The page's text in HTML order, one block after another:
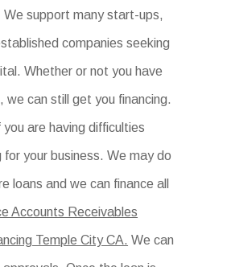
We support many start-ups,
companies seeking
Whether or not you have
we can still get you financing.
you are having difficulties
for your business. We may do
loans and we can finance all
Accounts Receivables
Temple City CA. We can